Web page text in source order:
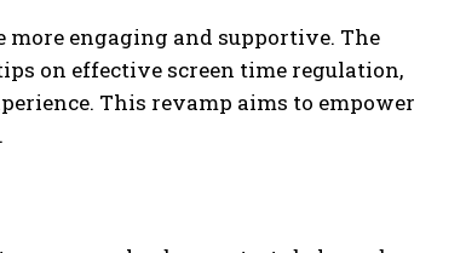
more engaging and supportive. The
on effective screen time regulation,
This revamp aims to empower